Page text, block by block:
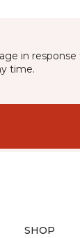
in
time.
SHOP